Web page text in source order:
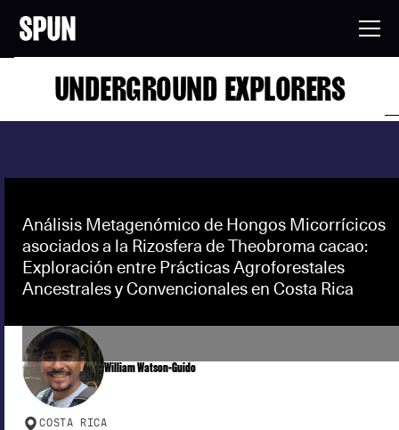
UNDERGROUND EXPLORERS
Análisis Metagenómico de Hongos Micorrícicos
asociados a la Rizosfera de Theobroma cacao:
Exploración entre Prácticas Agroforestales
Ancestrales y Convencionales en Costa Rica
William Watson-Guido
COSTA RICA